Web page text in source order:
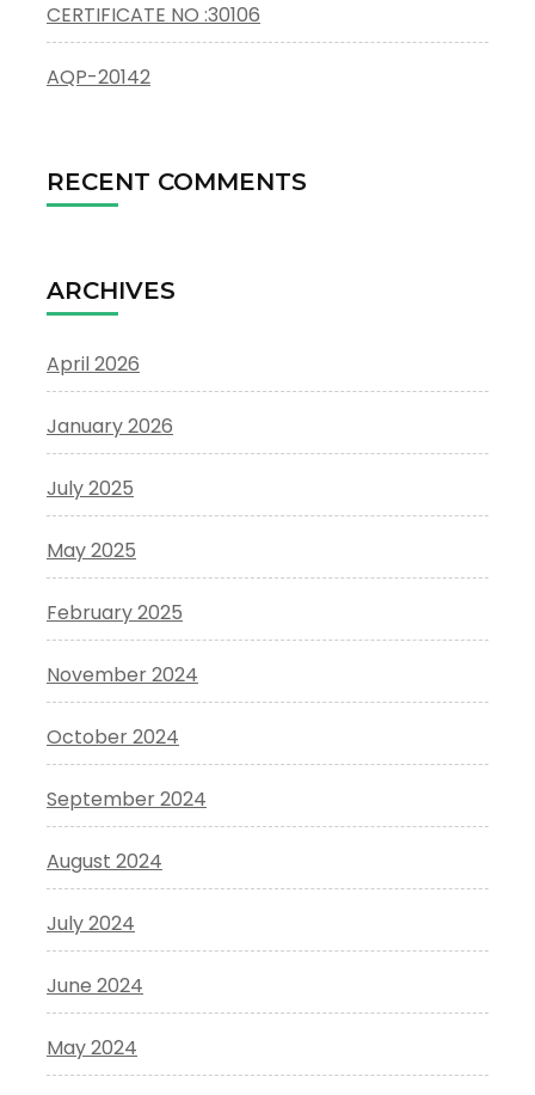
CERTIFICATE NO :30106
AQP-20142
RECENT COMMENTS
ARCHIVES
April 2026
January 2026
July 2025
May 2025
February 2025
November 2024
October 2024
September 2024
August 2024
July 2024
June 2024
May 2024